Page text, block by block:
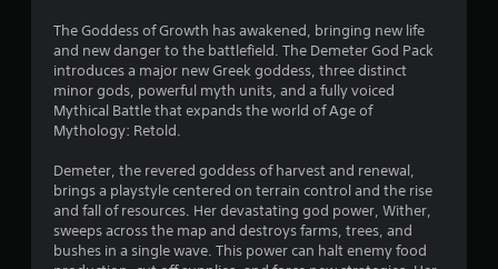
4
.
s
t
The Goddess of Growth has awakened, bringing new life
and new danger to the battlefield. The Demeter God Pack
introduces a major new Greek goddess, three distinct
minor gods, powerful myth units, and a fully voiced
Mythical Battle that expands the world of Age of
Mythology: Retold.
Demeter, the revered goddess of harvest and renewal,
brings a playstyle centered on terrain control and the rise
and fall of resources. Her devastating god power, Wither,
sweeps across the map and destroys farms, trees, and
bushes in a single wave. This power can halt enemy food